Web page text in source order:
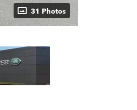
31 Photos